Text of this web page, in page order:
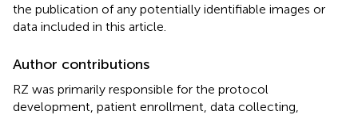
the publication of any potentially identifiable images or
data included in this article.
Author contributions
RZ was primarily responsible for the protocol
development, patient enrollment, data collecting,